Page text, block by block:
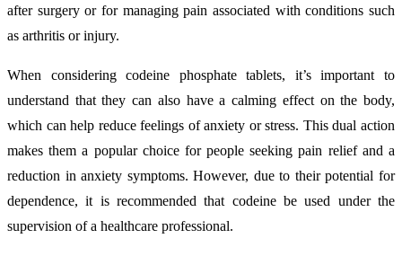
after surgery or for managing pain associated with conditions such
as arthritis or injury.
When considering codeine phosphate tablets, it’s important to
understand that they can also have a calming effect on the body,
which can help reduce feelings of anxiety or stress. This dual action
makes them a popular choice for people seeking pain relief and a
reduction in anxiety symptoms. However, due to their potential for
dependence, it is recommended that codeine be used under the
supervision of a healthcare professional.